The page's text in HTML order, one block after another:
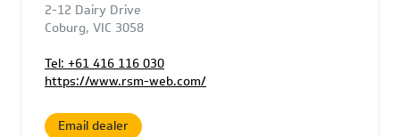
2-12 Dairy Drive
Coburg, VIC 3058
Tel: +61 416 116 030
https://www.rsm-web.com/
Email dealer